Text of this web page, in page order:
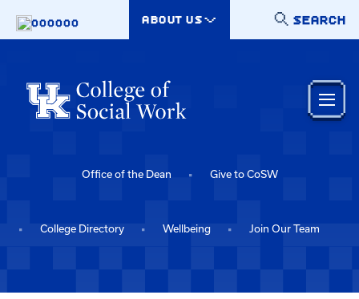
000000
SEARCH
ABOUT US
Office of the Dean Give to CoSW
College Directory Wellbeing Join Our Team